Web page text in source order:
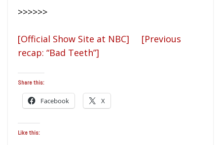
>>>>>>
[Official Show Site at NBC]
[Previous
recap: “Bad Teeth”]
Share this:
Facebook X
Like this: